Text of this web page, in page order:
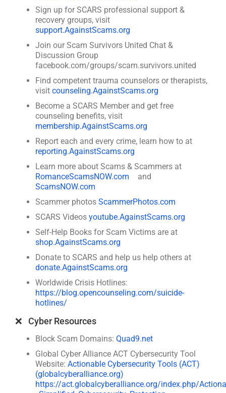
Sign up for SCARS professional support &
recovery groups, visit
support.AgainstScams.org
Join our Scam Survivors United Chat &
Discussion Group
facebook.com/groups/scam.survivors.united
Find competent trauma counselors or therapists,
visit counseling.AgainstScams.org
Become a SCARS Member and get free
counseling benefits, visit
membership.AgainstScams.org
Report each and every crime, learn how to at
reporting.AgainstScams.org
Learn more about Scams & Scammers at
RomanceScamsNOW.com
and
ScamsNOW.com
Scammer photos ScammerPhotos.com
SCARS Videos youtube.AgainstScams.org
Self-Help Books for Scam Victims are at
shop.AgainstScams.org
Donate to SCARS and help us help others at
donate.AgainstScams.org
Worldwide Crisis Hotlines:
https://blog.opencounseling.com/suicide-
hotlines/
❌ Cyber Resources
Block Scam Domains: Quad9.net
Global Cyber Alliance ACT Cybersecurity Tool
Website: Actionable Cybersecurity Tools (ACT)
(globalcyberalliance.org)
https://act.globalcyberalliance.org/index.php/